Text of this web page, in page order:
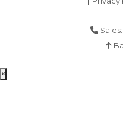
Sales:
×